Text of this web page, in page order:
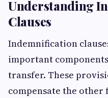
Understanding
Clauses
Indemnification
important
transfer. These
compensate the